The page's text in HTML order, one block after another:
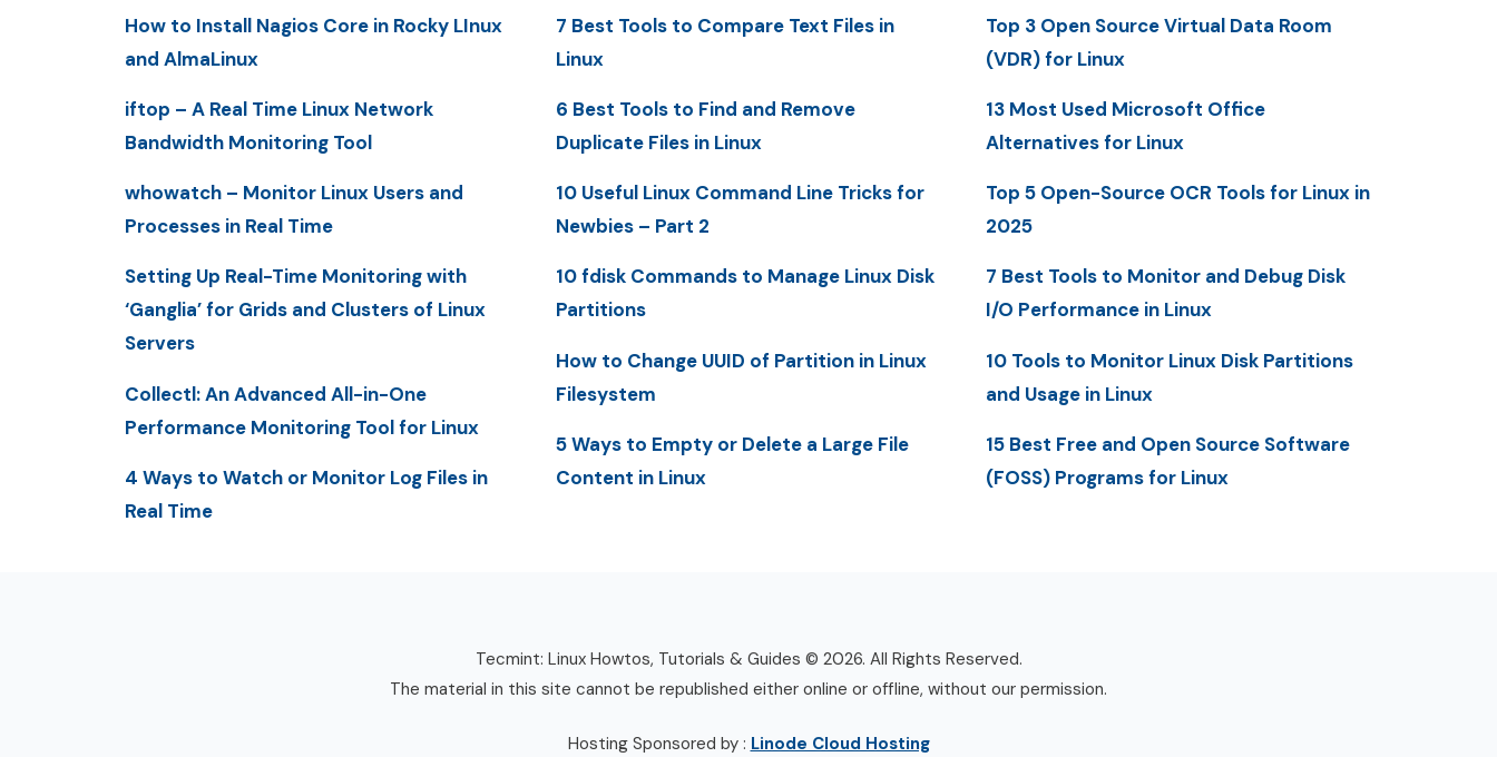
How to Install Nagios Core in Rocky LInux
and AlmaLinux
iftop – A Real Time Linux Network
Bandwidth Monitoring Tool
whowatch – Monitor Linux Users and
Processes in Real Time
Setting Up Real-Time Monitoring with
‘Ganglia’ for Grids and Clusters of Linux
Servers
Collectl: An Advanced All-in-One
Performance Monitoring Tool for Linux
4 Ways to Watch or Monitor Log Files in
Real Time
7 Best Tools to Compare Text Files in
Linux
6 Best Tools to Find and Remove
Duplicate Files in Linux
10 Useful Linux Command Line Tricks for
Newbies – Part 2
10 fdisk Commands to Manage Linux Disk
Partitions
How to Change UUID of Partition in Linux
Filesystem
5 Ways to Empty or Delete a Large File
Content in Linux
Top 3 Open Source Virtual Data Room
(VDR) for Linux
13 Most Used Microsoft Office
Alternatives for Linux
Top 5 Open-Source OCR Tools for Linux in
2025
7 Best Tools to Monitor and Debug Disk
I/O Performance in Linux
10 Tools to Monitor Linux Disk Partitions
and Usage in Linux
15 Best Free and Open Source Software
(FOSS) Programs for Linux
Tecmint: Linux Howtos, Tutorials & Guides © 2026. All Rights Reserved.
The material in this site cannot be republished either online or offline, without our permission.
Hosting Sponsored by : Linode Cloud Hosting